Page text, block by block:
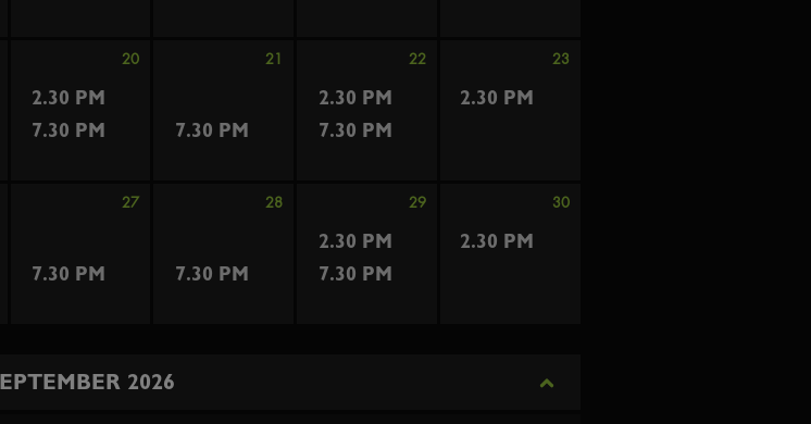
20 21 22 23
2.30 PM
7.30 PM
2.30 PM
2.30 PM
7.30 PM 7.30 PM
27 28 29 30
7.30 PM
7.30 PM
2.30 PM
2.30 PM
7.30 PM
2026